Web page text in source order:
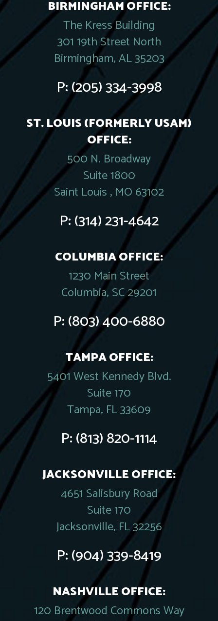
BIRMINGHAM OFFICE:
The Kress Building
301 19th Street North
Birmingham, AL 35203
P:(205) 334-3998
ST. LOUIS (FORMERLY USAM)
OFFICE:
500 N. Broadway
Suite 1800
Saint Louis , MO 63102
P:(314) 231-4642
COLUMBIA OFFICE:
1230 Main Street
Columbia, SC 29201
P:(803) 400-6880
TAMPA OFFICE:
5401 West Kennedy Blvd.
Suite 170
Tampa, FL 33609
P:(813) 820-1114
JACKSONVILLE OFFICE:
4651 Salisbury Road
Suite 170
Jacksonville, FL 32256
P:(904) 339-8419
NASHVILLE OFFICE:
120 Brentwood Commons Way